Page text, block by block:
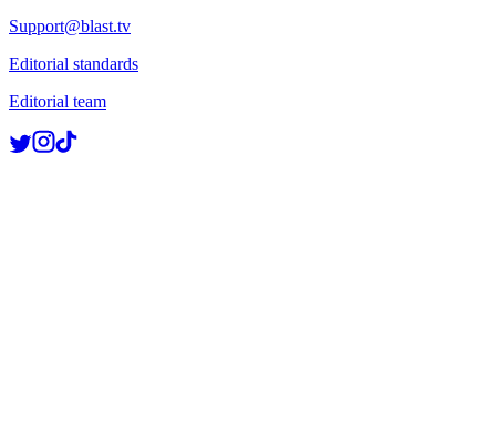
Support@blast.tv
Editorial standards
Editorial team